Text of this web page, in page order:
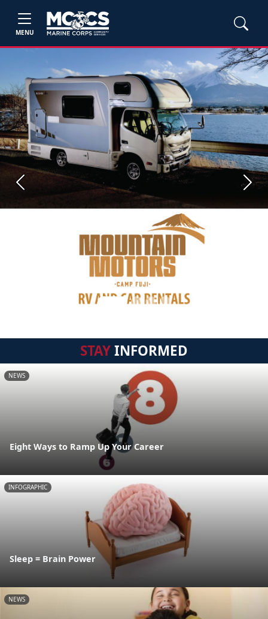
MENU
Previous Next
STAYINFORMED
NEWS
Eight Ways to Ramp Up Your Career
INFOGRAPHIC
Sleep = Brain Power
NEWS